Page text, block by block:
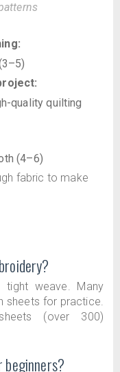
quality quilting
(4–6)
fabric to make
weave. Many
sheets for practice.
(over 300)